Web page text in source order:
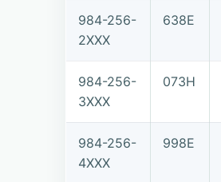
984-256-
2XXX
638E
984-256-
3XXX
073H
984-256-
4XXX
998E